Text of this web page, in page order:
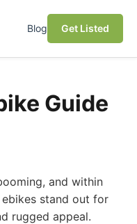
Blog Get Listed
Guide
and within
stand out for
rugged appeal.